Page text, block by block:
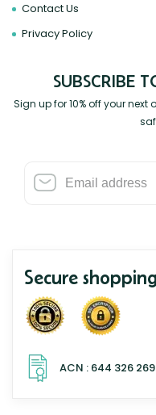
Contact Us
Privacy Policy
SUBSCRIBE
Sign up for 10% off your
Secure shopping